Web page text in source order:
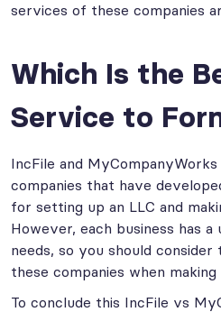
services of these companies
Which Is the
Service to
IncFile and
companies that have
for setting up an LLC and
However, each business has
needs, so you should
these companies when
To conclude this IncFile vs